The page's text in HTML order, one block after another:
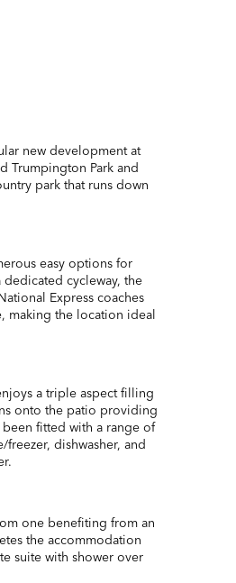
new development at
Trumpington Park and
park that runs down
easy options for
cycleway, the
Express coaches
making the location ideal
a triple aspect filling
onto the patio providing
fitted with a range of
dishwasher, and
one benefiting from an
the accommodation
suite with shower over